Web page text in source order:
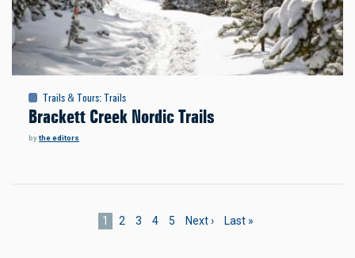
Trails & Tours:Trails
Brackett Creek Nordic Trails
bythe editors
Current
1 Page
2 Page
3 Page
4 Page
5
Next
Next ›
Last
Last »